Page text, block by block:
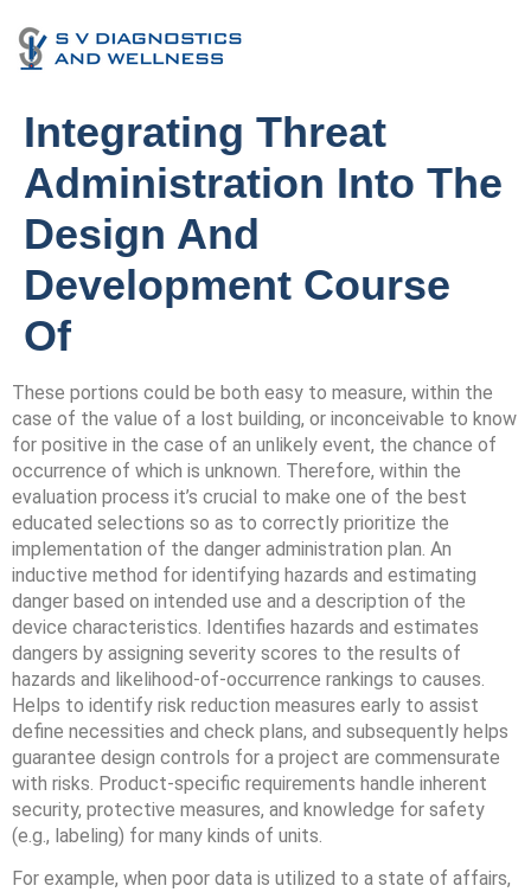
Integrating Threat
Administration Into The
Design And
Development Course
Of
These portions could be both easy to measure, within the
case of the value of a lost building, or inconceivable to know
for positive in the case of an unlikely event, the chance of
occurrence of which is unknown. Therefore, within the
evaluation process it’s crucial to make one of the best
educated selections so as to correctly prioritize the
implementation of the danger administration plan. An
inductive method for identifying hazards and estimating
danger based on intended use and a description of the
device characteristics. Identifies hazards and estimates
dangers by assigning severity scores to the results of
hazards and likelihood-of-occurrence rankings to causes.
Helps to identify risk reduction measures early to assist
define necessities and check plans, and subsequently helps
guarantee design controls for a project are commensurate
with risks. Product-specific requirements handle inherent
security, protective measures, and knowledge for safety
(e.g., labeling) for many kinds of units.
For example, when poor data is utilized to a state of affairs,